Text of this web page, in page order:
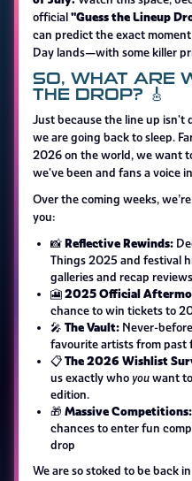
official "Guess the Lineup
can predict the exact
Day lands—with some killer
SO, WHAT ARE
THE DROP? 🎸
Just because the line up isn't
we are going back to sleep.
2026 on the world, we want
we've been and fans a voice
Over the coming weeks,
you:
📸 Reflective Rewinds:
Things 2025 and festival
galleries and recap
🎦 2025 Official
chance to win tickets to
🎤 The Vault: Never-
favourite artists from past
📋 The 2026 Wishlist
us exactly who you want
edition.
🎁 Massive Competitions:
chances to enter fun
drop
We are so stoked to be back